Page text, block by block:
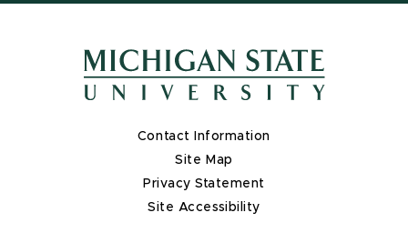
Contact Information
Site Map
Privacy Statement
Site Accessibility